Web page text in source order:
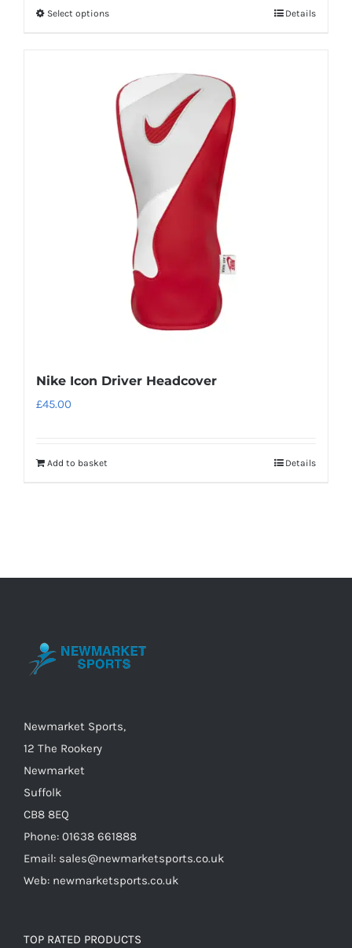
Select optionsThis
multiple
variants.
The
options
may
chosen
product
page
Details
Nike Icon Driver Headcover
£45.00
Add to basket Details
Newmarket Sports,
12 The Rookery
Newmarket
Suffolk
CB8 8EQ
Phone: 01638 661888
Email: sales@newmarketsports.co.uk
Web: newmarketsports.co.uk
TOP RATED PRODUCTS